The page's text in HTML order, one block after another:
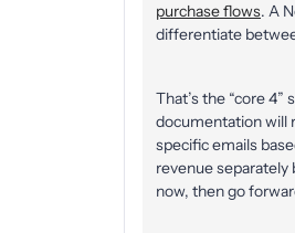
purchase flows. A
differentiate
That’s the “core
documentation will
specific emails
revenue separately
now, then go